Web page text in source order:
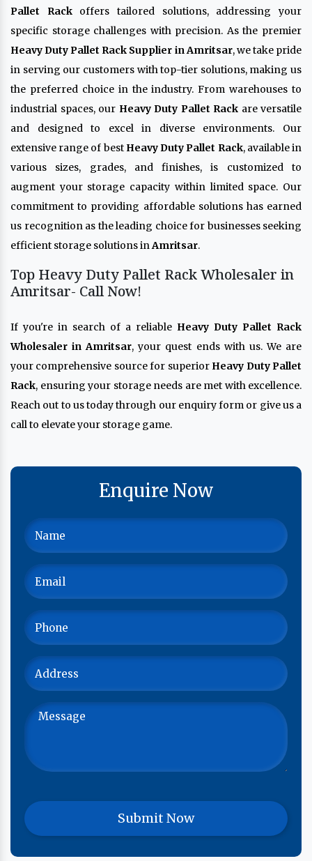
Pallet Rackoffers tailored solutions, addressing your
specific storage challenges with precision. As the premier
Heavy Duty Pallet Rack Supplier in Amritsar, we take pride
in serving our customers with top-tier solutions, making us
the preferred choice in the industry. From warehouses to
industrial spaces, our Heavy Duty Pallet Rack are versatile
and designed to excel in diverse environments. Our
extensive range of best Heavy Duty Pallet Rack, available in
various sizes, grades, and finishes, is customized to
augment your storage capacity within limited space. Our
commitment to providing affordable solutions has earned
us recognition as the leading choice for businesses seeking
efficient storage solutions inAmritsar.
Top Heavy Duty Pallet Rack Wholesaler in
Amritsar- Call Now!
If you're in search of a reliable Heavy Duty Pallet Rack
Wholesaler in Amritsar, your quest ends with us. We are
your comprehensive source for superior Heavy Duty Pallet
Rack, ensuring your storage needs are met with excellence.
Reach out to us today through our enquiry form or give us a
call to elevate your storage game.
Enquire Now